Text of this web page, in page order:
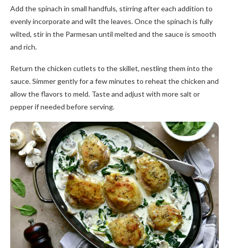
Add the spinach in small handfuls, stirring after each addition to
evenly incorporate and wilt the leaves. Once the spinach is fully
wilted, stir in the Parmesan until melted and the sauce is smooth
and rich.
Return the chicken cutlets to the skillet, nestling them into the
sauce. Simmer gently for a few minutes to reheat the chicken and
allow the flavors to meld. Taste and adjust with more salt or
pepper if needed before serving.